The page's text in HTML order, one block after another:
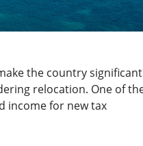
the country
relocation. One of
income for new tax